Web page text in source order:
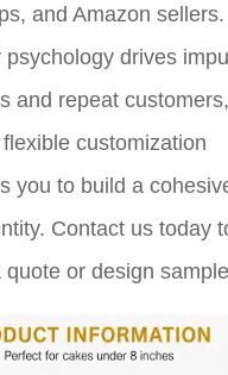
and Amazon sellers.
psychology drives
and repeat customers,
customization
you to build a
Contact us today
quote or design